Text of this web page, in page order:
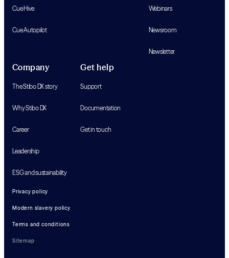
Cue Hive
Cue Autopilot
Webinars
Newsroom
Newsletter
Company
The Stibo DX story
Why Stibo DX
Career
Leadership
ESG and sustainability
Get help
Support
Documentation
Get in touch
Privacy policy
Modern slavery policy
Terms and conditions
Sitemap